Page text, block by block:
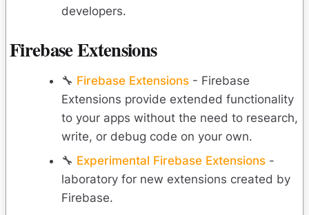
developers.
Firebase Extensions
🔧 Firebase Extensions - Firebase
Extensions provide extended functionality
to your apps without the need to research,
write, or debug code on your own.
🔧 Experimental Firebase Extensions -
laboratory for new extensions created by
Firebase.